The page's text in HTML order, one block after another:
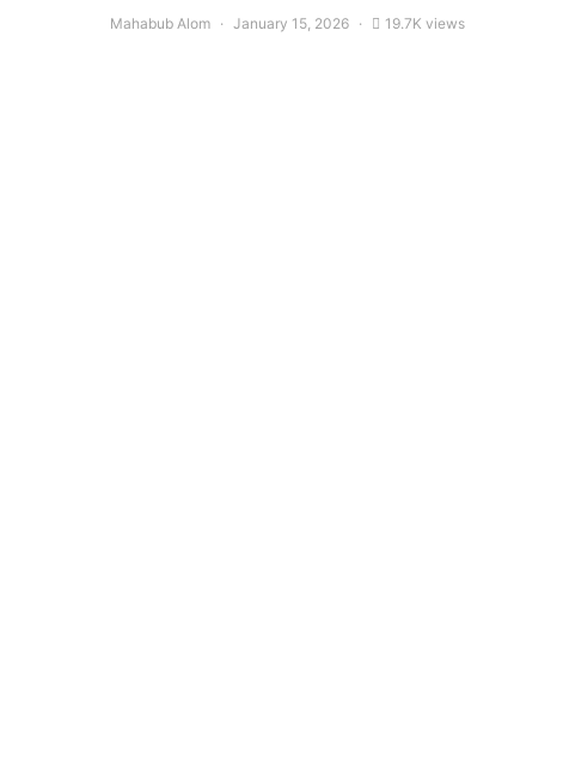
Mahabub Alom January 15, 2026 19.7K views